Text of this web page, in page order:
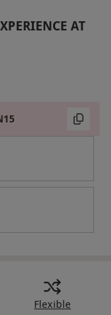
AT
Flexible